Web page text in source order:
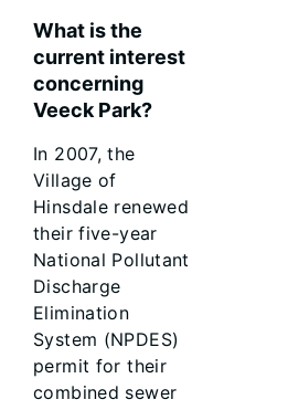
What is the
current interest
concerning
Veeck Park?
In 2007, the
Village of
Hinsdale renewed
their five-year
National Pollutant
Discharge
Elimination
System (NPDES)
permit for their
combined sewer